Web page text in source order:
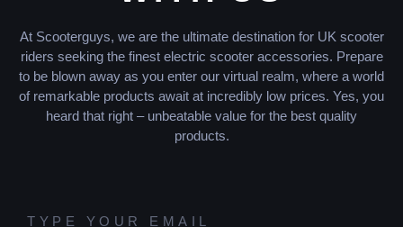
At Scooterguys, we are the ultimate destination for UK scooter
riders seeking the finest electric scooter accessories. Prepare
to be blown away as you enter our virtual realm, where a world
of remarkable products await at incredibly low prices. Yes, you
heard that right – unbeatable value for the best quality
products.